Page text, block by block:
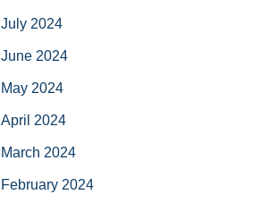
July 2024
June 2024
May 2024
April 2024
March 2024
February 2024